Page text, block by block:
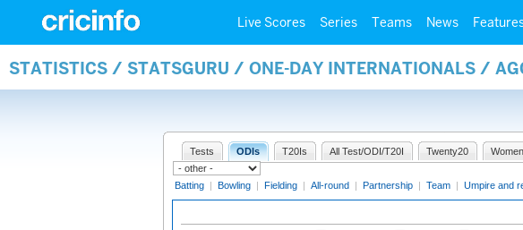
Live Scores Series Teams News
STATISTICS / STATSGURU / ONE-DAY INTERNATIONALS /
Tests ODIs T20Is All Test/ODI/T20I Twenty20
Batting | Bowling | Fielding | All-round | Partnership | Team | Umpire and